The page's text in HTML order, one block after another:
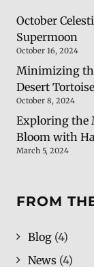
October
Supermoon
October 16, 2024
Minimizing
Desert
October 8, 2024
Exploring the
Bloom with
March 5, 2024
FROM
Blog (4)
News (4)